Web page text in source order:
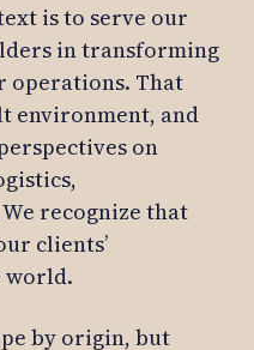
is to serve our
in transforming
operations. That
environment, and
on
recognize that
clients’
world.
by origin, but